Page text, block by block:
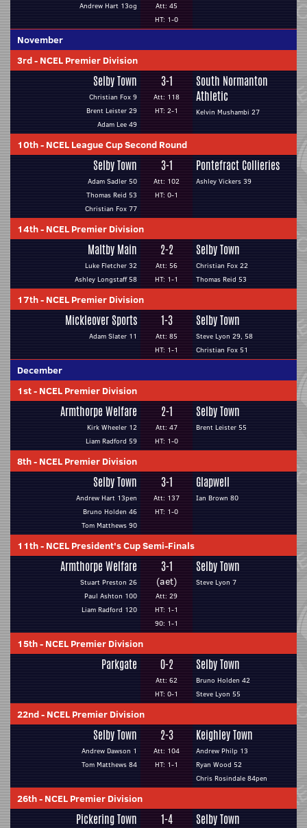
Andrew Hart 13og
Att: 45
HT: 1-0
November
3rd- NCEL Premier Division
Selby Town
Christian Fox 9
Brent Leister 29
Adam Lee 49
3-1
Att: 118
HT: 2-1
South Normanton
Athletic
Kelvin Mushambi 27
10th- NCEL League Cup Second Round
Selby Town
Adam Sadler 50
Thomas Reid 53
Christian Fox 77
3-1
Att: 102
HT: 0-1
Pontefract Collieries
Ashley Vickers 39
14th- NCEL Premier Division
Maltby Main
Luke Fletcher 32
Ashley Longstaff 58
2-2
Att: 56
HT: 1-1
Selby Town
Christian Fox 22
Thomas Reid 53
17th- NCEL Premier Division
Mickleover Sports
Adam Slater 11
1-3
Att: 85
HT: 1-1
Selby Town
Steve Lyon 29, 58
Christian Fox 51
December
1st- NCEL Premier Division
Armthorpe Welfare
Kirk Wheeler 12
Liam Radford 59
2-1
Att: 47
HT: 1-0
Selby Town
Brent Leister 55
8th- NCEL Premier Division
Selby Town
Andrew Hart 13pen
Bruno Holden 46
Tom Matthews 90
3-1
Att: 137
HT: 1-0
Glapwell
Ian Brown 80
11th- NCEL President's Cup Semi-Finals
Armthorpe Welfare
Stuart Preston 26
Paul Ashton 100
Liam Radford 120
3-1
(aet)
Att: 29
HT: 1-1
90: 1-1
Selby Town
Steve Lyon 7
15th- NCEL Premier Division
Parkgate 0-2
Att: 62
HT: 0-1
Selby Town
Bruno Holden 42
Steve Lyon 55
22nd- NCEL Premier Division
Selby Town
Andrew Dawson 1
Tom Matthews 84
2-3
Att: 104
HT: 1-1
Keighley Town
Andrew Philp 13
Ryan Wood 52
Chris Rosindale 84pen
26th- NCEL Premier Division
Pickering Town 1-4 Selby Town